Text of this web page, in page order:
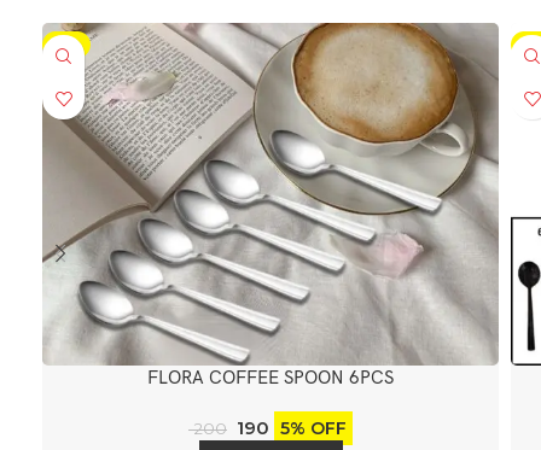
-5%
FLORA COFFEE SPOON 6PCS
200 190 5% OFF